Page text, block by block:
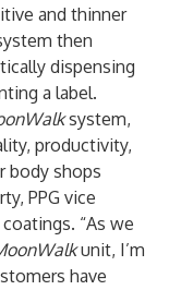
and thinner
then
dispensing
a label.
system,
productivity,
body shops
PPG vice
“As we
unit, I’m
have